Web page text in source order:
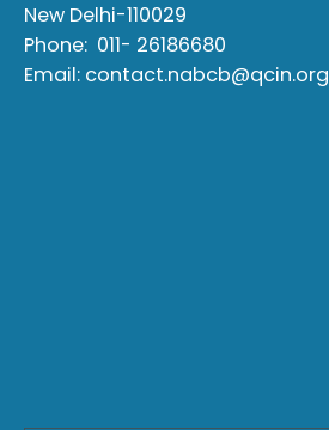
New Delhi-110029
Phone: 011- 26186680
Email: contact.nabcb@qcin.org